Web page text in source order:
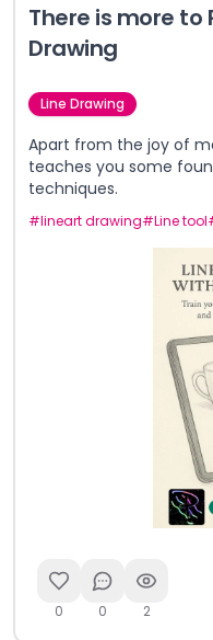
There is more to
Drawing
Line Drawing
Apart from the joy of
teaches you some
techniques.
#lineart drawing#Line tool
0 0 2